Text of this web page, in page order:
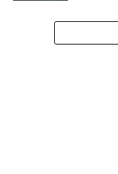
police (of which
the Bank of Spain